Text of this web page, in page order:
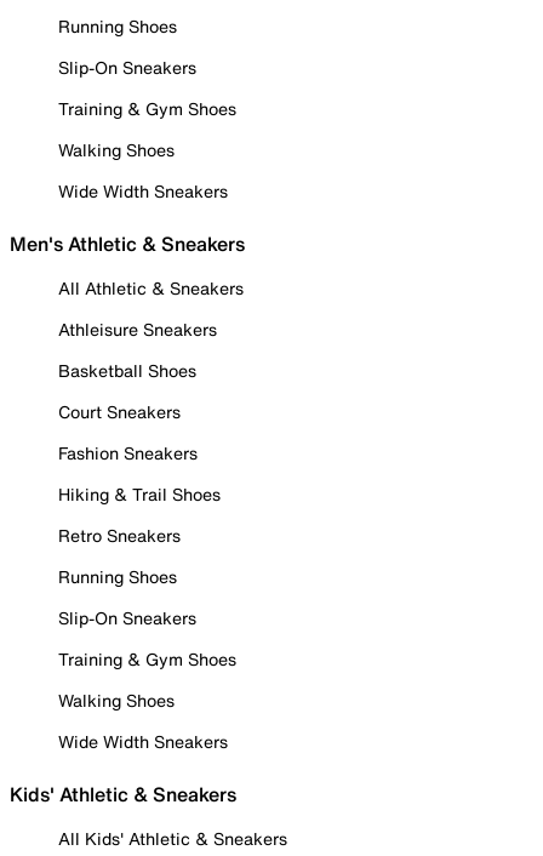
Running Shoes
Slip-On Sneakers
Training & Gym Shoes
Walking Shoes
Wide Width Sneakers
Men's Athletic & Sneakers
All Athletic & Sneakers
Athleisure Sneakers
Basketball Shoes
Court Sneakers
Fashion Sneakers
Hiking & Trail Shoes
Retro Sneakers
Running Shoes
Slip-On Sneakers
Training & Gym Shoes
Walking Shoes
Wide Width Sneakers
Kids' Athletic & Sneakers
All Kids' Athletic & Sneakers